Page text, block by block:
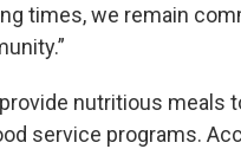
times, we remain
nutritious
service programs.